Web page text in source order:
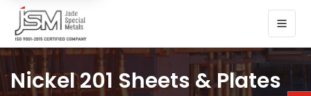
Nickel 201 Sheets & Plates